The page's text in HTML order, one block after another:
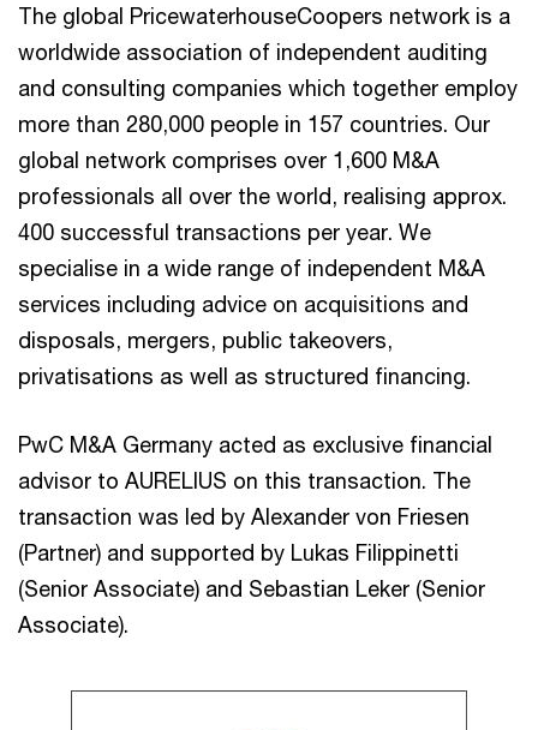
The global PricewaterhouseCoopers network is a
worldwide association of independent auditing
and consulting companies which together employ
more than 280,000 people in 157 countries. Our
global network comprises over 1,600 M&A
professionals all over the world, realising approx.
400 successful transactions per year. We
specialise in a wide range of independent M&A
services including advice on acquisitions and
disposals, mergers, public takeovers,
privatisations as well as structured financing.
PwC M&A Germany acted as exclusive financial
advisor to AURELIUS on this transaction. The
transaction was led by Alexander von Friesen
(Partner) and supported by Lukas Filippinetti
(Senior Associate) and Sebastian Leker (Senior
Associate).